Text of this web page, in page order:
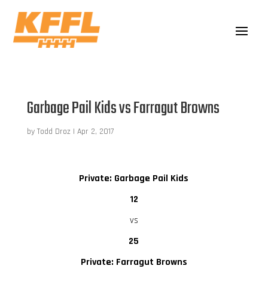
Garbage Pail Kids vs Farragut Browns
by Todd Droz | Apr 2, 2017
Private: Garbage Pail Kids
12
vs
25
Private: Farragut Browns